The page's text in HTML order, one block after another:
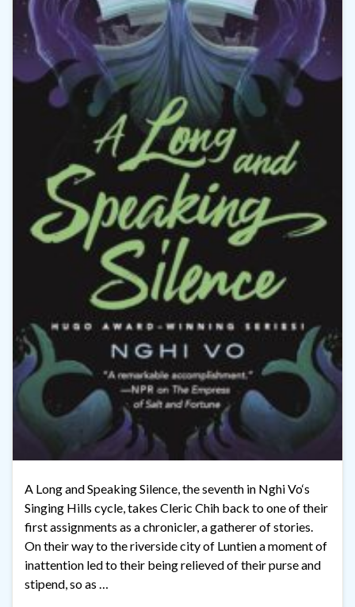
A Long and Speaking Silence, the seventh in Nghi Vo‘s
Singing Hills cycle, takes Cleric Chih back to one of their
first assignments as a chronicler, a gatherer of stories.
On their way to the riverside city of Luntien a moment of
inattention led to their being relieved of their purse and
stipend, so as …